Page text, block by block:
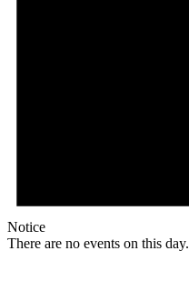
Notice
There are no events on this day.